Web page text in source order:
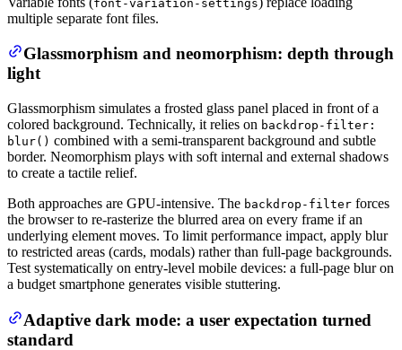
font-variation-settings
multiple separate font files.
Glassmorphism and neomorphism: depth through
light
Glassmorphism simulates a frosted glass panel placed in front of a
colored background. Technically, it relies on backdrop-filter:
blur() combined with a semi-transparent background and subtle
border. Neomorphism plays with soft internal and external shadows
to create a tactile relief.
Both approaches are GPU-intensive. The backdrop-filter forces
the browser to re-rasterize the blurred area on every frame if an
underlying element moves. To limit performance impact, apply blur
to restricted areas (cards, modals) rather than full-page backgrounds.
Test systematically on entry-level mobile devices: a full-page blur on
a budget smartphone generates visible stuttering.
Adaptive dark mode: a user expectation turned
standard